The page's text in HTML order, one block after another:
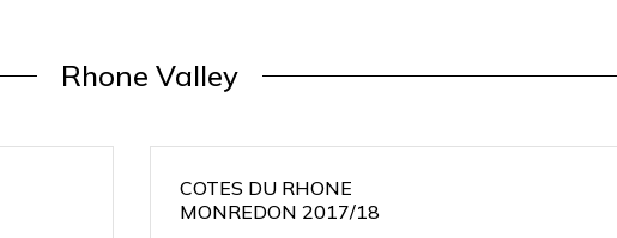
Rhone Valley
COTES DU RHONE
MONREDON 2017/18